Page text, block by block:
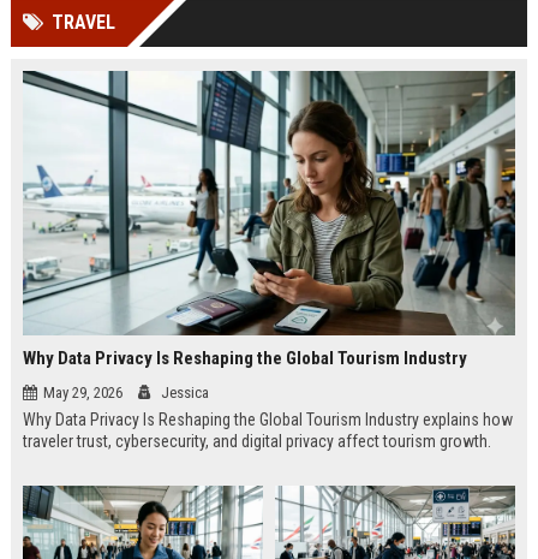
TRAVEL
Why Data Privacy Is Reshaping the Global Tourism Industry
May 29, 2026 Jessica
Why Data Privacy Is Reshaping the Global Tourism Industry explains how
traveler trust, cybersecurity, and digital privacy affect tourism growth.